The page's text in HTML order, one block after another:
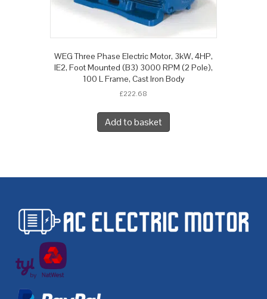
WEG Three Phase Electric Motor, 3kW, 4HP,
IE2, Foot Mounted (B3) 3000 RPM (2 Pole),
100 L Frame, Cast Iron Body
£222.68
Add to basket